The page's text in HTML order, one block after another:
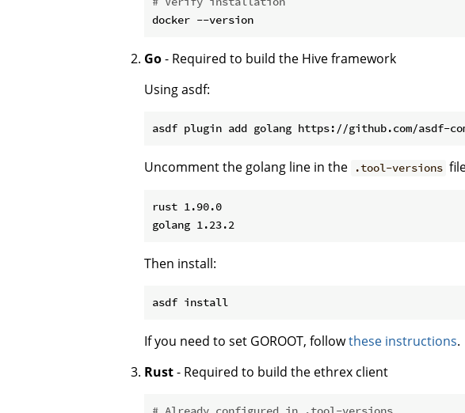
Go- Required to build the Hive framework
Using asdf:
Uncomment the golang line in the .tool-versions
rust 1.90.0
Then install:
If you need to set GOROOT, followthese instructions.
Rust- Required to build the ethrex client